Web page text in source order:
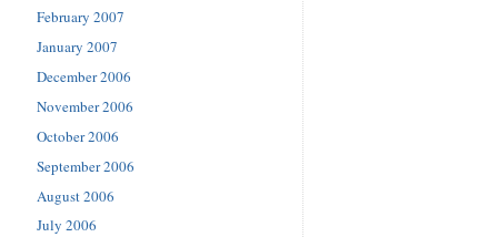
February 2007
January 2007
December 2006
November 2006
October 2006
September 2006
August 2006
July 2006